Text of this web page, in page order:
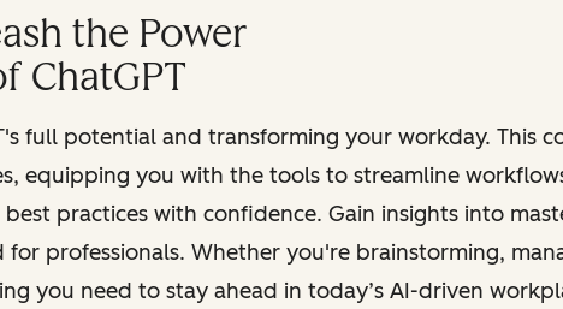
the Power
ChatGPT
full potential and transforming your workday. This
equipping you with the tools to streamline
practices with confidence. Gain insights into
professionals. Whether you're brainstorming,
you need to stay ahead in today’s AI-driven